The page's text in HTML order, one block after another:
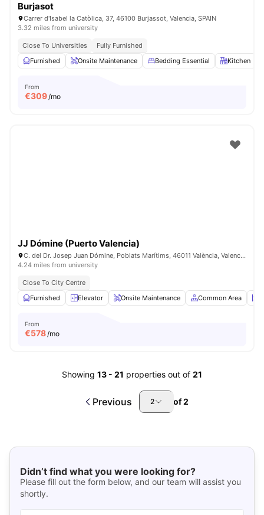
Burjasot
Carrer d'Isabel la Catòlica, 37, 46100 Burjassot, Valencia, SPAIN
3.32 miles from university
Close To Universities
Fully Furnished
Furnished
Onsite Maintenance Bedding Essential Kitchen
From
€309/mo
JJ Dómine (Puerto Valencia)
C. del Dr. Josep Juan Dómine, Poblats Marítims, 46011 València, Valencia, SPAIN
4.24 miles from university
Close To City Centre
Furnished
Elevator Onsite Maintenance Common Area
From
€578/mo
Showing 13 - 21 properties out of 21
Previous 2 of2
Didn’t find what you were looking for?
Please fill out the form below, and our team will assist you
shortly.